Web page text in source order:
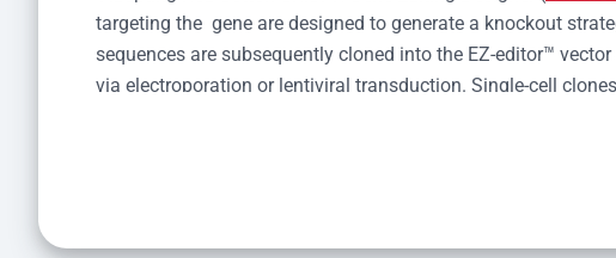
targeting the  gene are designed to generate a knockout
sequences are subsequently cloned into the EZ-editor™
via electroporation or lentiviral transduction. Single-cell